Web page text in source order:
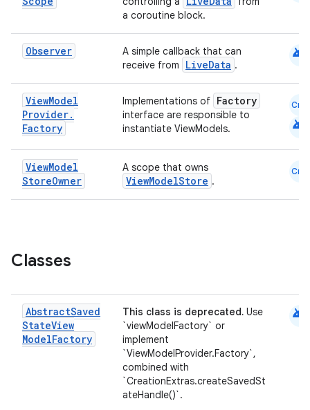
a coroutine block.
Observer
A simple callback that can
receive from
LiveData .
android
ViewModel
Provider.
Factory
Implementations of Factory
interface are responsible to
instantiate ViewModels.
Cmn
android
ViewModel
StoreOwner
A scope that owns
ViewModelStore .
Cmn
Classes
AbstractSaved
StateView
ModelFactory
This class is deprecated. Use
`viewModelFactory` or
implement
`ViewModelProvider.Factory`,
combined with
`CreationExtras.createSavedSt
ateHandle()`.
android